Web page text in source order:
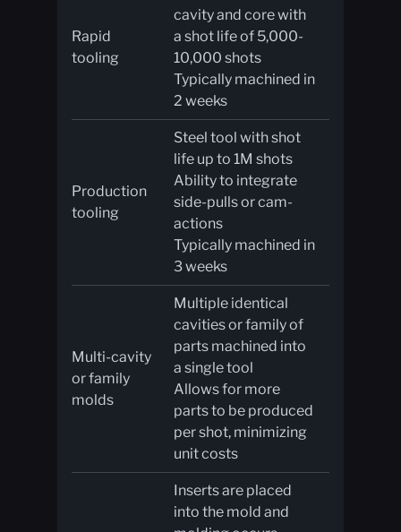
Rapid
tooling
cavity and core with
a shot life of 5,000-
10,000 shots
Typically machined in
2 weeks
Production
tooling
Steel tool with shot
life up to 1M shots
Ability to integrate
side-pulls or cam-
actions
Typically machined in
3 weeks
Multi-cavity
or family
molds
Multiple identical
cavities or family of
parts machined into
a single tool
Allows for more
parts to be produced
per shot, minimizing
unit costs
Inserts are placed
into the mold and